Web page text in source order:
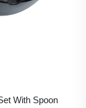
With Spoon